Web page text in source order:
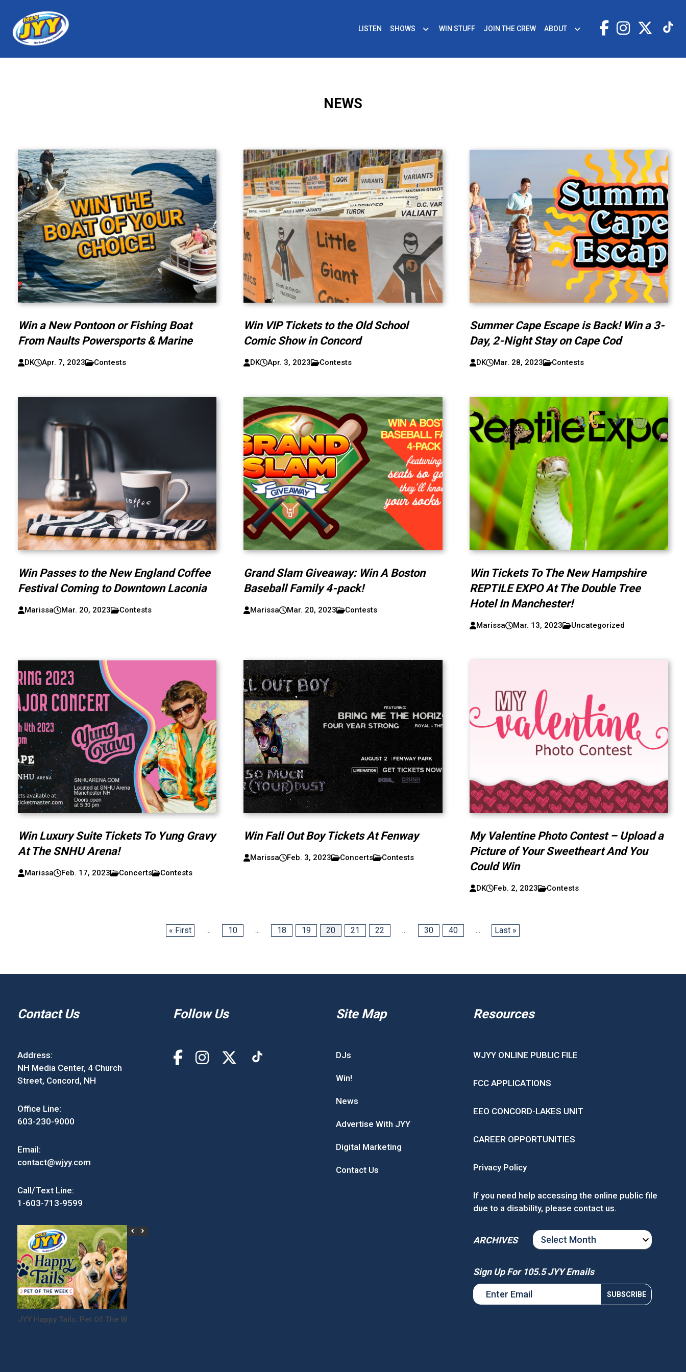
LISTEN SHOWS WIN STUFF JOIN THE CREW ABOUT
NEWS
Win a New Pontoon or Fishing Boat
From Naults Powersports & Marine
DK Apr. 7, 2023 Contests
Win VIP Tickets to the Old School
Comic Show in Concord
DK Apr. 3, 2023 Contests
Summer Cape Escape is Back! Win a 3-
Day, 2-Night Stay on Cape Cod
DK Mar. 28, 2023 Contests
Win Passes to the New England Coffee
Festival Coming to Downtown Laconia
Marissa Mar. 20, 2023 Contests
Grand Slam Giveaway: Win A Boston
Baseball Family 4-pack!
Marissa Mar. 20, 2023 Contests
Win Tickets To The New Hampshire
REPTILE EXPO At The Double Tree
Hotel In Manchester!
Marissa Mar. 13, 2023 Uncategorized
Win Luxury Suite Tickets To Yung Gravy
At The SNHU Arena!
Marissa Feb. 17, 2023 Concerts Contests
Win Fall Out Boy Tickets At Fenway
Marissa Feb. 3, 2023 Concerts Contests
My Valentine Photo Contest – Upload a
Picture of Your Sweetheart And You
Could Win
DK Feb. 2, 2023 Contests
« First ... 10 ... 18 19 20 21 22 ... 30 40 ... Last »
Contact Us
Address:
NH Media Center, 4 Church
Street, Concord, NH
Office Line:
603-230-9000
Email:
contact@wjyy.com
Call/Text Line:
1-603-713-9599
JYY Happy Tails: Pet Of The Week
Follow Us Site Map
DJs
Win!
News
Advertise With JYY
Digital Marketing
Contact Us
Resources
WJYY ONLINE PUBLIC FILE
FCC APPLICATIONS
EEO CONCORD-LAKES UNIT
CAREER OPPORTUNITIES
Privacy Policy
If you need help accessing the online public file
due to a disability, please contact us.
ARCHIVES
ARCHIVES
Sign Up For 105.5 JYY Emails